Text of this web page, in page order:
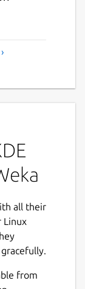
all their
Linux
from